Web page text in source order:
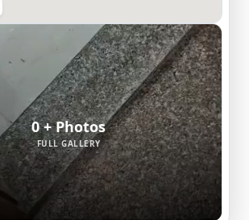
0 + Photos
FULL GALLERY